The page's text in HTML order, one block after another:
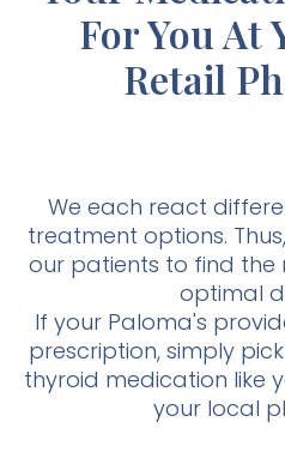
For You At
Retail
We each react
treatment options.
our patients to find
optimal
If your Paloma's
prescription, simply
thyroid medication like
your local